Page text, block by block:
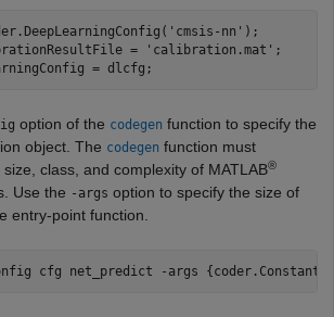
'cmsis-nn' );
=
'calibration.mat' ;
= dlcfg;
option of the codegen function to specify the
object. The codegen function must
class, and complexity of MATLAB®
Use the -args option to specify the size of
entry-point function.
cfg net_predict -args